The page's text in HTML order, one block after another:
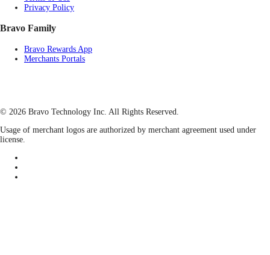
Privacy Policy
Bravo Family
Bravo Rewards App
Merchants Portals
© 2026 Bravo Technology Inc. All Rights Reserved.
Usage of merchant logos are authorized by merchant agreement used under
license.